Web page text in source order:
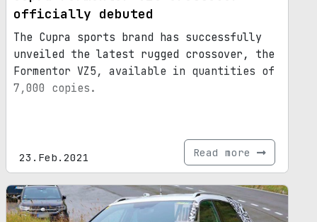
officially debuted
The Cupra sports brand has successfully
unveiled the latest rugged crossover, the
Formentor VZ5, available in quantities of
7,000 copies.
23.Feb.2021 Read more